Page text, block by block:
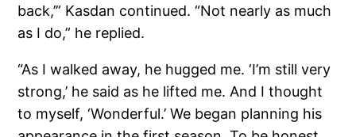
back,’” Kasdan continued. “Not nearly as much
as I do,” he replied.
“As I walked away, he hugged me. ‘I’m still very
strong,’ he said as he lifted me. And I thought
to myself, ‘Wonderful.’ We began planning his